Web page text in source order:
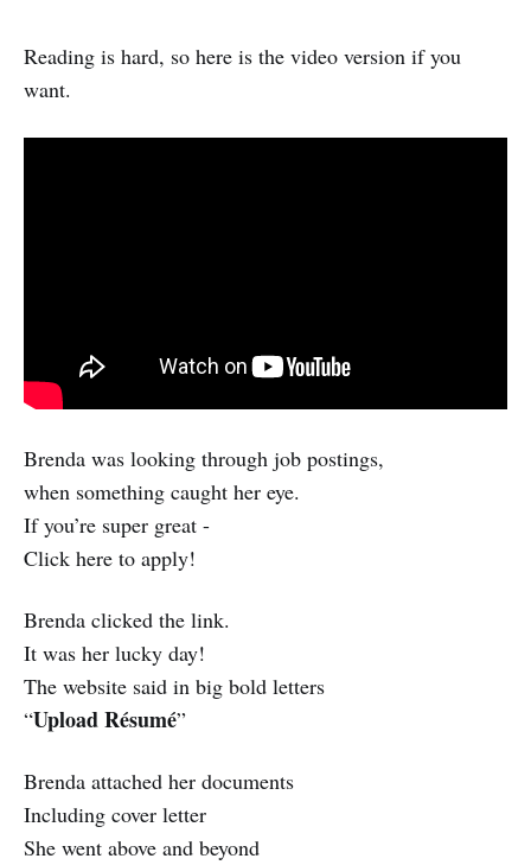
Reading is hard, so here is the video version if you
want.
Brenda was looking through job postings,
when something caught her eye.
If you’re super great -
Click here to apply!
Brenda clicked the link.
It was her lucky day!
The website said in big bold letters
“Upload Résumé”
Brenda attached her documents
Including cover letter
She went above and beyond